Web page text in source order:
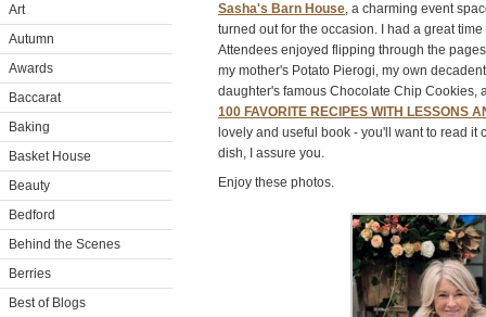
Art
Autumn
Awards
Baccarat
Baking
Basket House
Beauty
Bedford
Behind the Scenes
Berries
Best of Blogs
Sasha's Barn House, a charming event
turned out for the occasion. I had a great
Attendees enjoyed flipping through the
my mother's Potato Pierogi, my own
daughter's famous Chocolate Chip Cookies,
100 FAVORITE RECIPES WITH LESSONS
lovely and useful book - you'll want to read
dish, I assure you.
Enjoy these photos.